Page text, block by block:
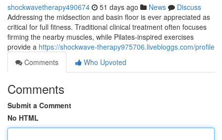
shockwavetherapy490674 51 days ago News
Discuss
Addressing the midsection and basin floor is ever appreciated as
critical for full fitness. Traditional clinical treatment often focuses
firming the nearby muscles, while Pilates-inspired exercises
provide a https://shockwave-therapy975706.livebloggs.com/profile
Comments
Who Upvoted
Comments
Submit a Comment
No HTML